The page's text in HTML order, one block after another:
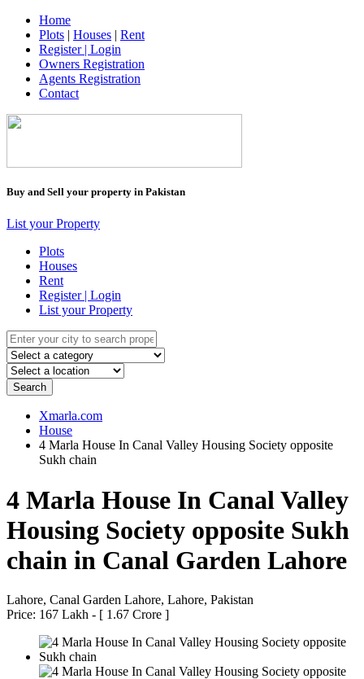
Home
Plots | Houses | Rent
Register | Login
Owners Registration
Agents Registration
Contact
Buy and Sell your property in Pakistan
List your Property
Plots
Houses
Rent
Register | Login
List your Property
Search
Xmarla.com
House
4 Marla House In Canal Valley Housing Society opposite
Sukh chain
4 Marla House In Canal Valley
Housing Society opposite Sukh
chain in Canal Garden Lahore
Lahore, Canal Garden Lahore, Lahore, Pakistan
Price: 167 Lakh - [ 1.67 Crore ]